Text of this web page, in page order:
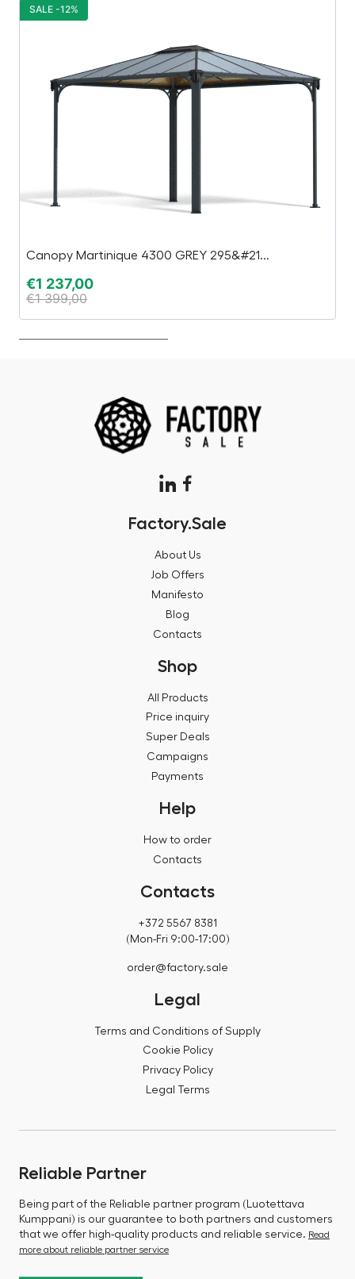
Canopy Martinique 4300 GREY 295&#21...
€1 237,00
€1 399,00
SALE -12%
Factory.Sale
About Us
Job Offers
Manifesto
Blog
Contacts
Shop
All Products
Price inquiry
Super Deals
Campaigns
Payments
Help
How to order
Contacts
Contacts
+372 5567 8381
(Mon-Fri 9:00-17:00)
order@factory.sale
Legal
Terms and Conditions of Supply
Cookie Policy
Privacy Policy
Legal Terms
Reliable Partner
Being part of the Reliable partner program (Luotettava
Kumppani) is our guarantee to both partners and customers
that we offer high-quality products and reliable service. Read
more about reliable partner service